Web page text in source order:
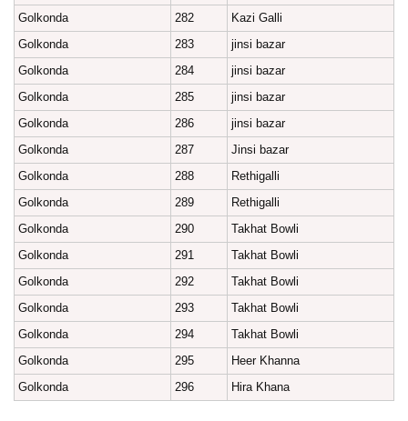
Golkonda
282
Kazi Galli
Golkonda
283
jinsi bazar
Golkonda
284
jinsi bazar
Golkonda
285
jinsi bazar
Golkonda
286
jinsi bazar
Golkonda
287
Jinsi bazar
Golkonda
288
Rethigalli
Golkonda
289
Rethigalli
Golkonda
290
Takhat Bowli
Golkonda
291
Takhat Bowli
Golkonda
292
Takhat Bowli
Golkonda
293
Takhat Bowli
Golkonda
294
Takhat Bowli
Golkonda
295
Heer Khanna
Golkonda
296 Hira Khana